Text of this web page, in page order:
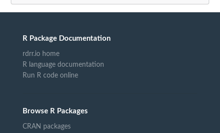
R Package Documentation
rdrr.io home
R language documentation
Run R code online
Browse R Packages
CRAN packages